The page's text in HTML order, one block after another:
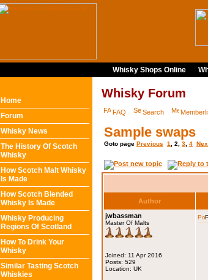
Whisky Shops Online
Home
Forum
Whisky News
The History Of Scotch
Whisky
How Scotch Malt Whisky
Is Made
How Scotch Blended
Whisky Is Made
Whisky Producing
Regions Of Scotland
How To Drink Your
Whisky
Similar Tasting Scotch
Whiskies
Whisky Forum
FAQ Search
Sample swaps
Goto page Previous 1 2 3 4
Author
jwbassman
Master Of Malts
Joined: 11 Apr 2016
Posts: 529
Location: UK